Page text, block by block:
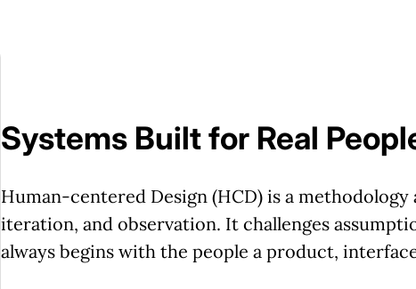
Systems Built for Real
Human-centered Design (HCD) is a
iteration, and observation. It challenges
always begins with the people a product,